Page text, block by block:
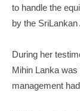
to handle the
by the SriLankan
During her
Mihin Lanka
management